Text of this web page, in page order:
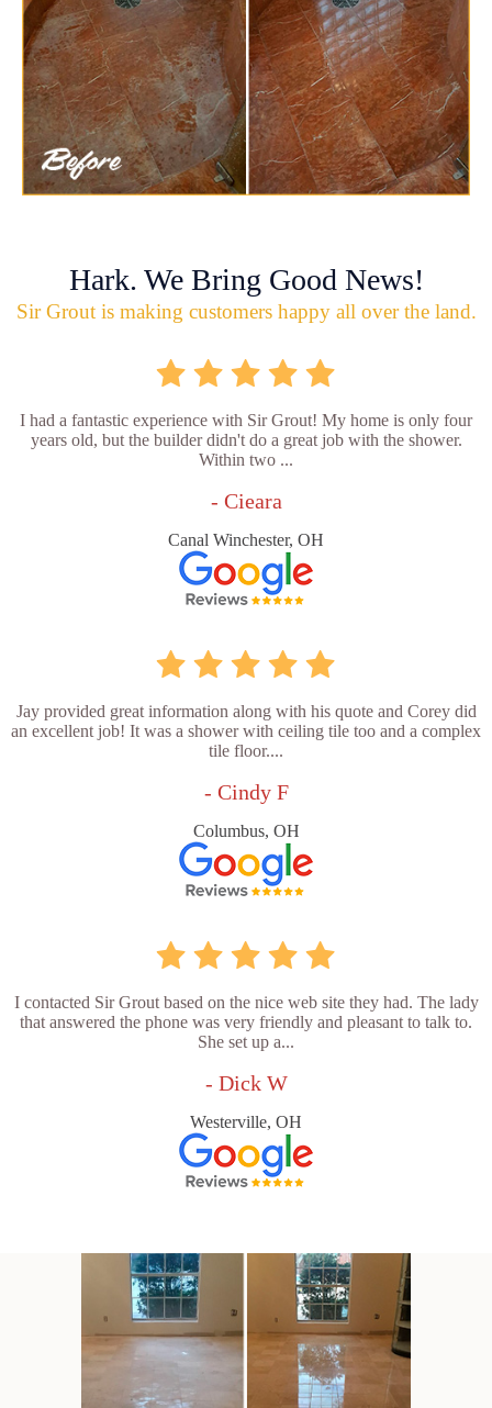
Hark. We Bring Good News!
Sir Grout is making customers happy all over the land.
I had a fantastic experience with Sir Grout! My home is only four
years old, but the builder didn't do a great job with the shower.
Within two ...
- Cieara
Canal Winchester, OH
Jay provided great information along with his quote and Corey did
an excellent job! It was a shower with ceiling tile too and a complex
tile floor....
- Cindy F
Columbus, OH
I contacted Sir Grout based on the nice web site they had. The lady
that answered the phone was very friendly and pleasant to talk to.
She set up a...
- Dick W
Westerville, OH